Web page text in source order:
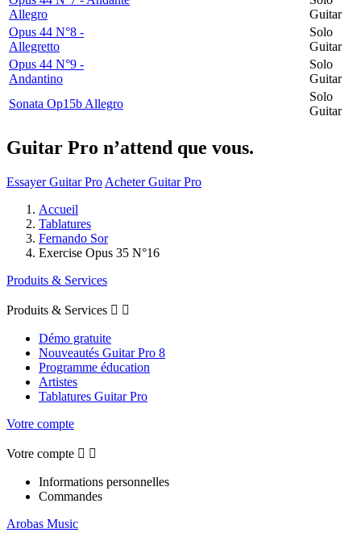
Allegro
Guitar
Opus 44 N°8 -
Allegretto
Solo
Guitar
Opus 44 N°9 -
Andantino
Solo
Guitar
Sonata Op15b Allegro
Solo
Guitar
Guitar Pro n’attend que vous.
Essayer Guitar Pro Acheter Guitar Pro
Accueil
Tablatures
Fernando Sor
Exercise Opus 35 N°16
Produits & Services
Produits & Services  
Démo gratuite
Nouveautés Guitar Pro 8
Programme éducation
Artistes
Tablatures Guitar Pro
Votre compte
Votre compte  
Informations personnelles
Commandes
Arobas Music